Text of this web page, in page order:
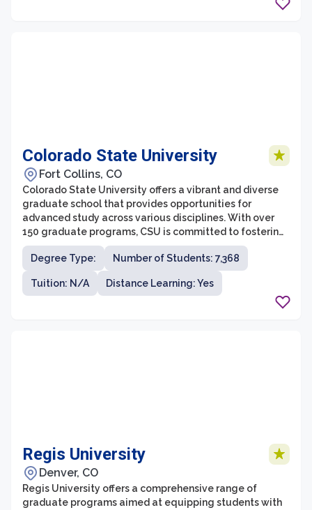
Colorado State University
Fort Collins, CO
Colorado State University offers a vibrant and diverse
graduate school that provides opportunities for
advanced study across various disciplines. With over
150 graduate programs, CSU is committed to fostering
academic excellence and innovation. The graduate
school is renowned for its collaborative and
interdisciplinary approach, empowering students to
tackle complex challenges and make meaningful
Degree Type: Number of Students: 7,368
Tuition: N/A Distance Learning: Yes
Regis University
Denver, CO
Regis University offers a comprehensive range of
graduate programs aimed at equipping students with